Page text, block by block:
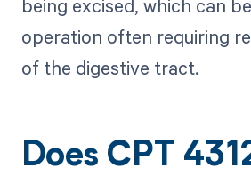
being excised, which can
operation often requiring
of the digestive tract.
Does CPT